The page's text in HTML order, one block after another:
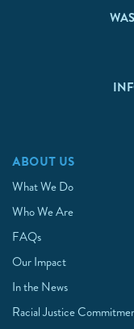
ABOUT US
What We Do
Who We Are
FAQs
Our Impact
In the News
Racial Justice